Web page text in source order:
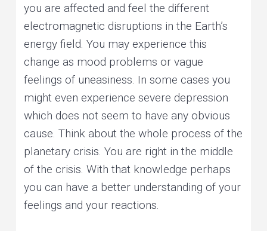
you are affected and feel the different
electromagnetic disruptions in the Earth’s
energy field. You may experience this
change as mood problems or vague
feelings of uneasiness. In some cases you
might even experience severe depression
which does not seem to have any obvious
cause. Think about the whole process of the
planetary crisis. You are right in the middle
of the crisis. With that knowledge perhaps
you can have a better understanding of your
feelings and your reactions.